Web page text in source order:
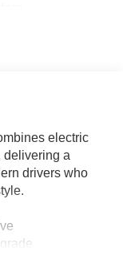
electric
delivering a
drivers who